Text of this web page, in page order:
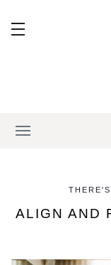
ALIGN AND